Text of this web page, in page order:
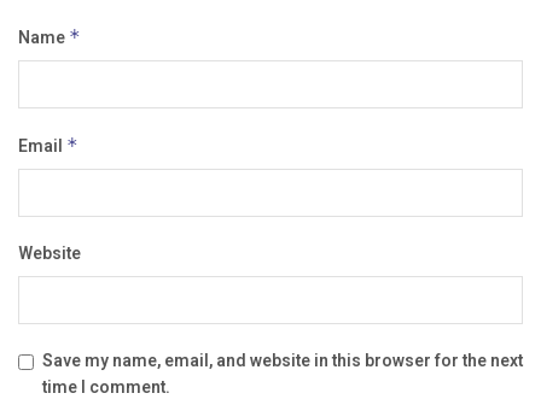
Name *
Email *
Website
Save my name, email, and website in this browser for the next
time I comment.